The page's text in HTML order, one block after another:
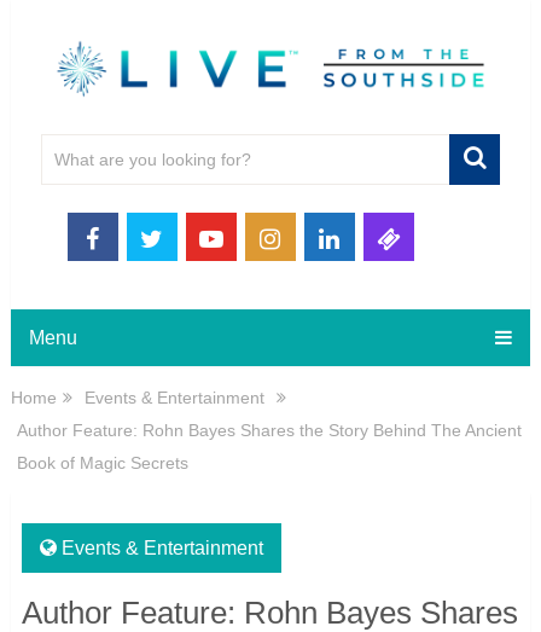
Menu
Home
Events & Entertainment
Author Feature: Rohn Bayes Shares the Story Behind The Ancient
Book of Magic Secrets
Events & Entertainment
Author Feature: Rohn Bayes Shares